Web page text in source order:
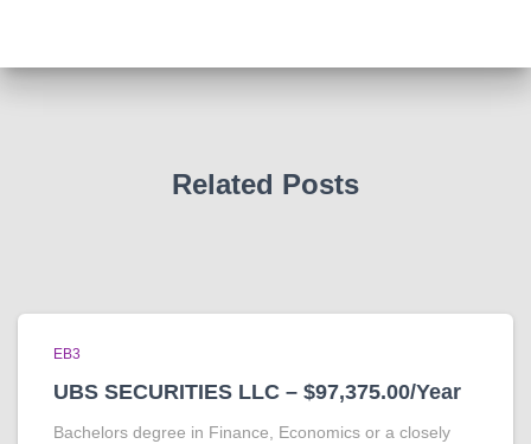
Related Posts
EB3
UBS SECURITIES LLC – $97,375.00/Year
Bachelors degree in Finance, Economics or a closely